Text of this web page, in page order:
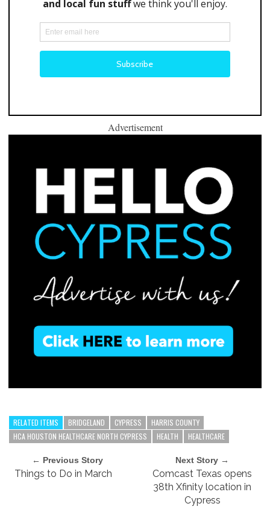
Advertisement
RELATED ITEMS BRIDGELAND CYPRESS
HARRIS COUNTY
HCA HOUSTON HEALTHCARE NORTH CYPRESS
HEALTH HEALTHCARE
← Previous Story
Things to Do in March
Next Story →
Comcast Texas opens
38th Xfinity location in
Cypress